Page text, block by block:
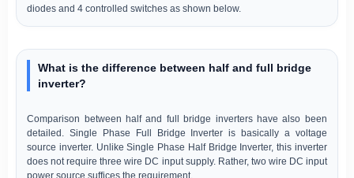
diodes and 4 controlled switches as shown below.
What is the difference between half and full bridge
inverter?
Comparison between half and full bridge inverters have also been
detailed. Single Phase Full Bridge Inverter is basically a voltage
source inverter. Unlike Single Phase Half Bridge Inverter, this inverter
does not require three wire DC input supply. Rather, two wire DC input
power source suffices the requirement.